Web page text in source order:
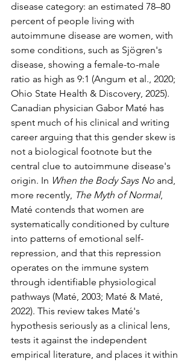
disease category: an estimated 78–80
percent of people living with
autoimmune disease are women, with
some conditions, such as Sjögren's
disease, showing a female-to-male
ratio as high as 9:1 (Angum et al., 2020;
Ohio State Health & Discovery, 2025).
Canadian physician Gabor Maté has
spent much of his clinical and writing
career arguing that this gender skew is
not a biological footnote but the
central clue to autoimmune disease's
origin. In When the Body Says No and,
more recently, The Myth of Normal,
Maté contends that women are
systematically conditioned by culture
into patterns of emotional self-
repression, and that this repression
operates on the immune system
through identifiable physiological
pathways (Maté, 2003; Maté & Maté,
2022). This review takes Maté's
hypothesis seriously as a clinical lens,
tests it against the independent
empirical literature, and places it within